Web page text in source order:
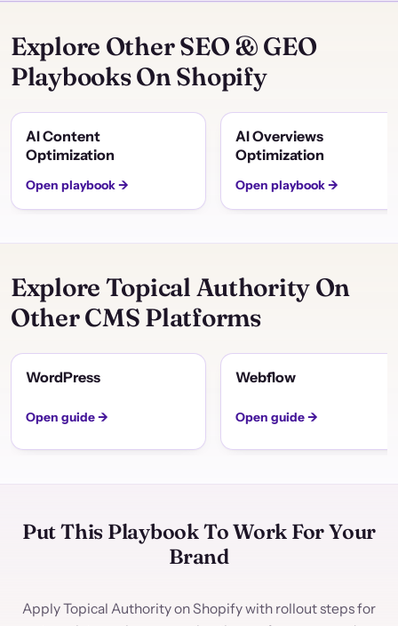
Explore Other SEO & GEO
Playbooks On Shopify
AI Content
Optimization
Open playbook →
AI Overviews
Optimization
Open playbook →
Explore Topical Authority On
Other CMS Platforms
WordPress
Open guide →
Webflow
Open guide →
Put This Playbook To Work For Your
Brand
Apply Topical Authority on Shopify with rollout steps for